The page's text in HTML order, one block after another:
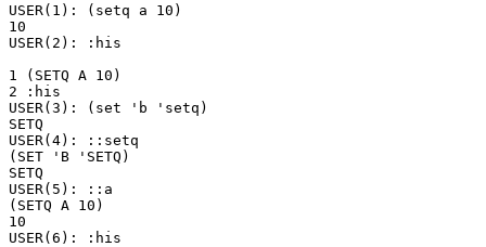
USER(1): (setq a 10)
10
USER(2): :his
1 (SETQ A 10)
2 :his
USER(3): (set 'b 'setq)
SETQ
USER(4): ::setq
(SET 'B 'SETQ)
SETQ
USER(5): ::a
(SETQ A 10)
10
USER(6): :his